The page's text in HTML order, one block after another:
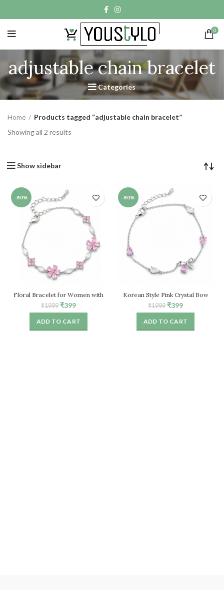
0
adjustable chain bracelet
Categories
Home
Products tagged “adjustable chain bracelet”
Showing all 2 results
Show sidebar
-80%
Floral Bracelet for Women with
Pink Crystal Stones – Adjustable
₹1999 Original
price
was:
₹1999.
₹399Current
price
is:
₹399.
ADD TO CART
-80%
Korean Style Pink Crystal Bow
Bracelet for Women – Adjustable
Chain
₹1999 Original
price
was:
₹1999.
₹399Current
price
is:
₹399.
ADD TO CART